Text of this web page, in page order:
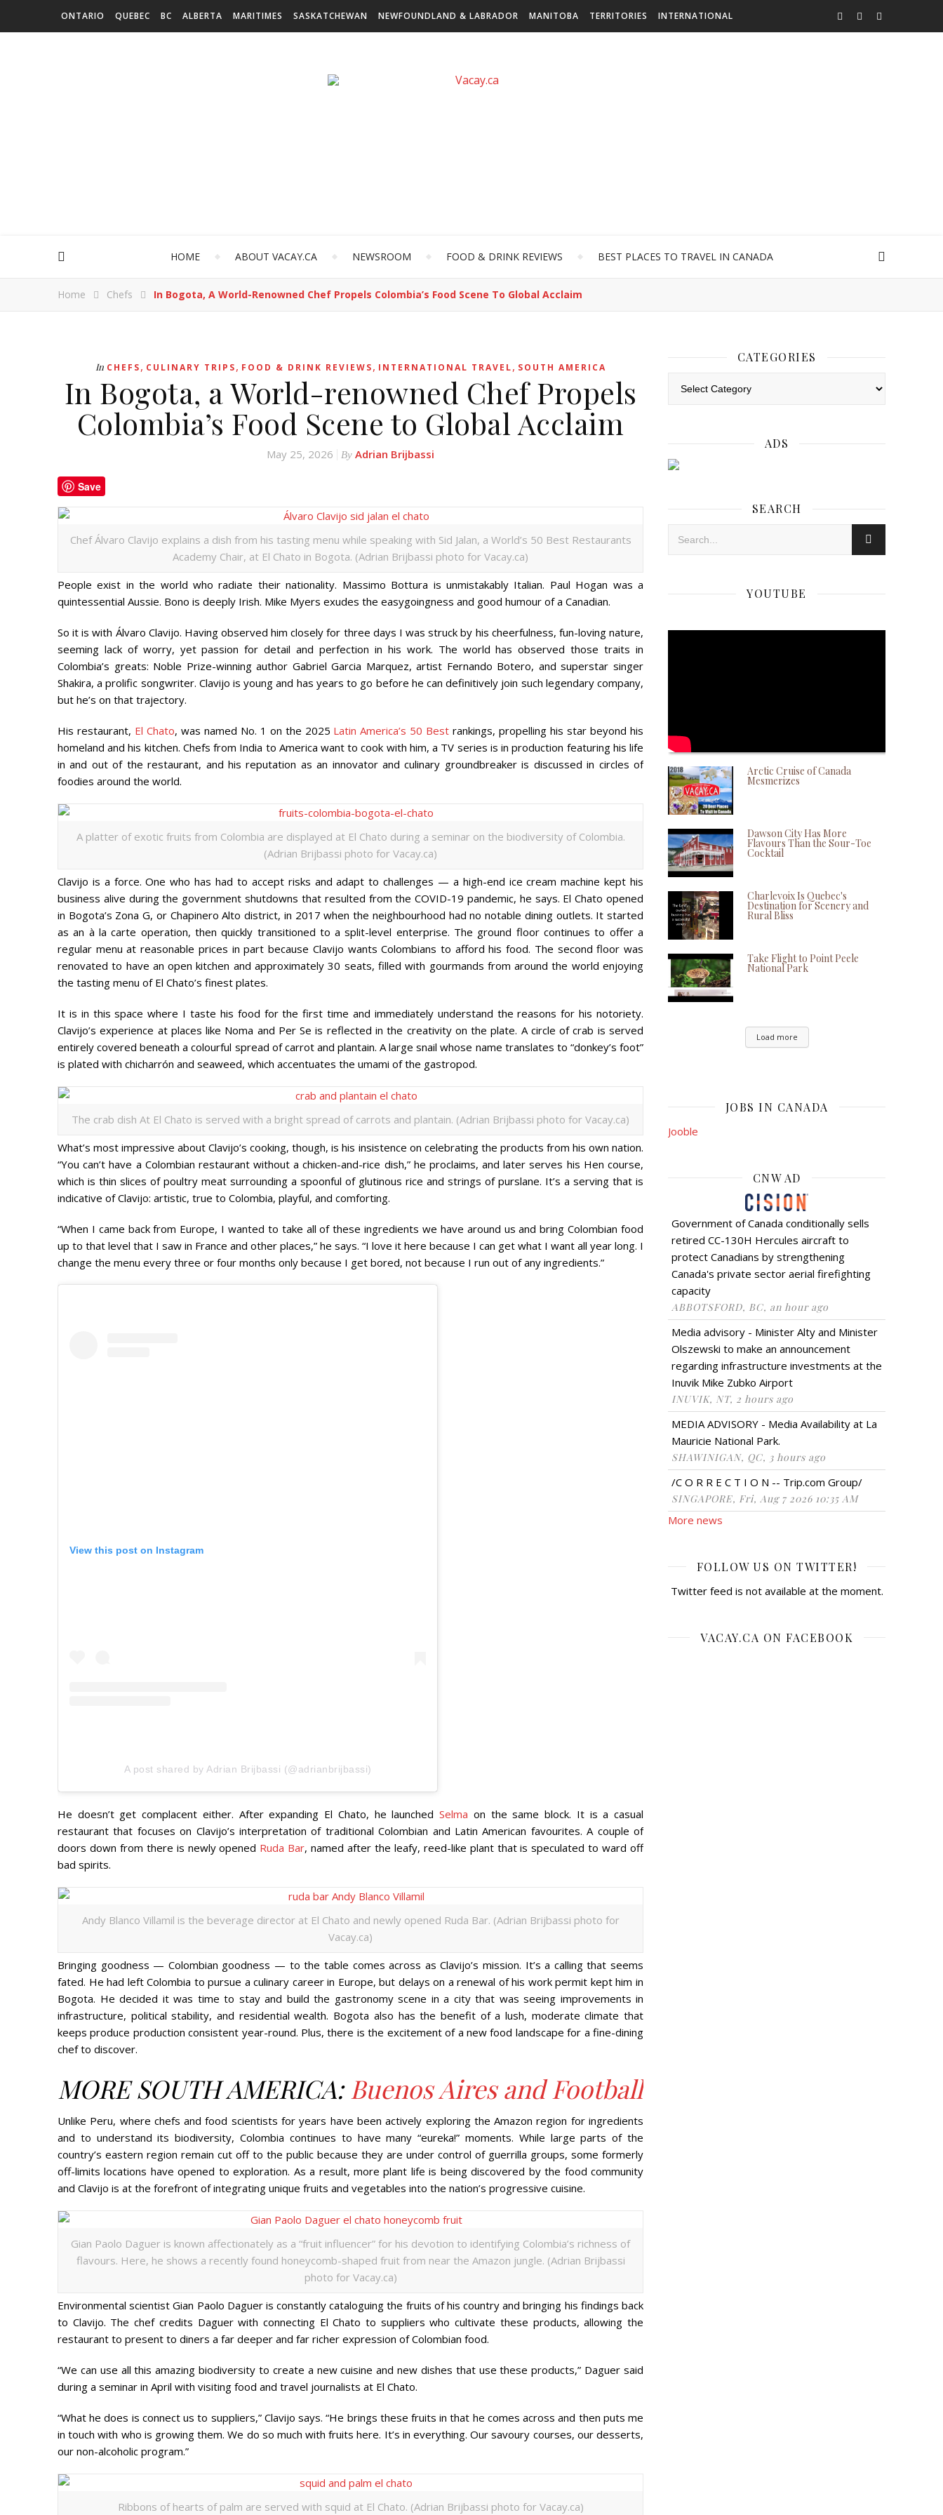
ONTARIO QUEBEC BC ALBERTA MARITIMES SASKATCHEWAN NEWFOUNDLAND & LABRADOR MANITOBA TERRITORIES INTERNATIONAL
HOME ABOUT VACAY.CA NEWSROOM FOOD & DRINK REVIEWS BEST PLACES TO TRAVEL IN CANADA
Home Chefs In Bogota, A World-Renowned Chef Propels Colombia’s Food Scene To Global Acclaim
In CHEFS, CULINARY TRIPS, FOOD & DRINK REVIEWS, INTERNATIONAL TRAVEL, SOUTH AMERICA
In Bogota, a World-renowned Chef Propels
Colombia’s Food Scene to Global Acclaim
May 25, 2026 By Adrian Brijbassi
Save
Chef Álvaro Clavijo explains a dish from his tasting menu while speaking with Sid Jalan, a World’s 50 Best Restaurants
Academy Chair, at El Chato in Bogota. (Adrian Brijbassi photo for Vacay.ca)
People exist in the world who radiate their nationality. Massimo Bottura is unmistakably Italian. Paul Hogan was a
quintessential Aussie. Bono is deeply Irish. Mike Myers exudes the easygoingness and good humour of a Canadian.
So it is with Álvaro Clavijo. Having observed him closely for three days I was struck by his cheerfulness, fun-loving nature,
seeming lack of worry, yet passion for detail and perfection in his work. The world has observed those traits in
Colombia’s greats: Noble Prize-winning author Gabriel Garcia Marquez, artist Fernando Botero, and superstar singer
Shakira, a prolific songwriter. Clavijo is young and has years to go before he can definitively join such legendary company,
but he’s on that trajectory.
His restaurant, El Chato, was named No. 1 on the 2025 Latin America’s 50 Best rankings, propelling his star beyond his
homeland and his kitchen. Chefs from India to America want to cook with him, a TV series is in production featuring his life
in and out of the restaurant, and his reputation as an innovator and culinary groundbreaker is discussed in circles of
foodies around the world.
A platter of exotic fruits from Colombia are displayed at El Chato during a seminar on the biodiversity of Colombia.
(Adrian Brijbassi photo for Vacay.ca)
Clavijo is a force. One who has had to accept risks and adapt to challenges — a high-end ice cream machine kept his
business alive during the government shutdowns that resulted from the COVID-19 pandemic, he says. El Chato opened
in Bogota’s Zona G, or Chapinero Alto district, in 2017 when the neighbourhood had no notable dining outlets. It started
as an à la carte operation, then quickly transitioned to a split-level enterprise. The ground floor continues to offer a
regular menu at reasonable prices in part because Clavijo wants Colombians to afford his food. The second floor was
renovated to have an open kitchen and approximately 30 seats, filled with gourmands from around the world enjoying
the tasting menu of El Chato’s finest plates.
It is in this space where I taste his food for the first time and immediately understand the reasons for his notoriety.
Clavijo’s experience at places like Noma and Per Se is reflected in the creativity on the plate. A circle of crab is served
entirely covered beneath a colourful spread of carrot and plantain. A large snail whose name translates to “donkey’s foot”
is plated with chicharrón and seaweed, which accentuates the umami of the gastropod.
The crab dish At El Chato is served with a bright spread of carrots and plantain. (Adrian Brijbassi photo for Vacay.ca)
What’s most impressive about Clavijo’s cooking, though, is his insistence on celebrating the products from his own nation.
“You can’t have a Colombian restaurant without a chicken-and-rice dish,” he proclaims, and later serves his Hen course,
which is thin slices of poultry meat surrounding a spoonful of glutinous rice and strings of purslane. It’s a serving that is
indicative of Clavijo: artistic, true to Colombia, playful, and comforting.
“When I came back from Europe, I wanted to take all of these ingredients we have around us and bring Colombian food
up to that level that I saw in France and other places,” he says. “I love it here because I can get what I want all year long. I
change the menu every three or four months only because I get bored, not because I run out of any ingredients.”
View this post on Instagram
A post shared by Adrian Brijbassi (@adrianbrijbassi)
He doesn’t get complacent either. After expanding El Chato, he launchedSelma on the same block. It is a casual
restaurant that focuses on Clavijo’s interpretation of traditional Colombian and Latin American favourites. A couple of
doors down from there is newly opened Ruda Bar, named after the leafy, reed-like plant that is speculated to ward off
bad spirits.
Andy Blanco Villamil is the beverage director at El Chato and newly opened Ruda Bar. (Adrian Brijbassi photo for
Vacay.ca)
Bringing goodness — Colombian goodness — to the table comes across as Clavijo’s mission. It’s a calling that seems
fated. He had left Colombia to pursue a culinary career in Europe, but delays on a renewal of his work permit kept him in
Bogota. He decided it was time to stay and build the gastronomy scene in a city that was seeing improvements in
infrastructure, political stability, and residential wealth. Bogota also has the benefit of a lush, moderate climate that
keeps produce production consistent year-round. Plus, there is the excitement of a new food landscape for a fine-dining
chef to discover.
MORE SOUTH AMERICA: Buenos Aires and Football
Unlike Peru, where chefs and food scientists for years have been actively exploring the Amazon region for ingredients
and to understand its biodiversity, Colombia continues to have many “eureka!” moments. While large parts of the
country’s eastern region remain cut off to the public because they are under control of guerrilla groups, some formerly
off-limits locations have opened to exploration. As a result, more plant life is being discovered by the food community
and Clavijo is at the forefront of integrating unique fruits and vegetables into the nation’s progressive cuisine.
Gian Paolo Daguer is known affectionately as a “fruit influencer” for his devotion to identifying Colombia’s richness of
flavours. Here, he shows a recently found honeycomb-shaped fruit from near the Amazon jungle. (Adrian Brijbassi
photo for Vacay.ca)
Environmental scientist Gian Paolo Daguer is constantly cataloguing the fruits of his country and bringing his findings back
to Clavijo. The chef credits Daguer with connecting El Chato to suppliers who cultivate these products, allowing the
restaurant to present to diners a far deeper and far richer expression of Colombian food.
“We can use all this amazing biodiversity to create a new cuisine and new dishes that use these products,” Daguer said
during a seminar in April with visiting food and travel journalists at El Chato.
“What he does is connect us to suppliers,” Clavijo says. “He brings these fruits in that he comes across and then puts me
in touch with who is growing them. We do so much with fruits here. It’s in everything. Our savoury courses, our desserts,
our non-alcoholic program.”
Ribbons of hearts of palm are served with squid at El Chato. (Adrian Brijbassi photo for Vacay.ca)
CATEGORIES
ADS
SEARCH
YOUTUBE
Arctic Cruise of Canada
Mesmerizes
Dawson City Has More
Flavours Than the Sour-Toe
Cocktail
Charlevoix Is Quebec's
Destination for Scenery and
Rural Bliss
Take Flight to Point Peele
National Park
Load more
JOBS IN CANADA
Jooble
CNW AD
Government of Canada conditionally sells
retired CC-130H Hercules aircraft to
protect Canadians by strengthening
Canada's private sector aerial firefighting
capacity
ABBOTSFORD, BC, an hour ago
Media advisory - Minister Alty and Minister
Olszewski to make an announcement
regarding infrastructure investments at the
Inuvik Mike Zubko Airport
INUVIK, NT, 2 hours ago
MEDIA ADVISORY - Media Availability at La
Mauricie National Park.
SHAWINIGAN, QC, 3 hours ago
/C O R R E C T I O N -- Trip.com Group/
SINGAPORE, Fri, Aug 7 2026 10:35 AM
More news
FOLLOW US ON TWITTER!
Twitter feed is not available at the moment.
VACAY.CA ON FACEBOOK